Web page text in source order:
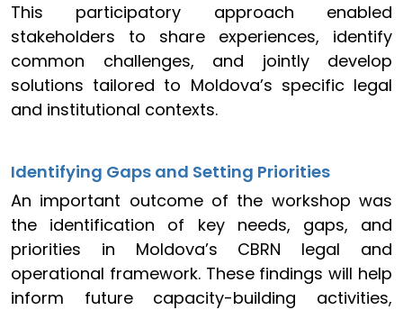
This participatory approach enabled
stakeholders to share experiences, identify
common challenges, and jointly develop
solutions tailored to Moldova’s specific legal
and institutional contexts.
Identifying Gaps and Setting Priorities
An important outcome of the workshop was
the identification of key needs, gaps, and
priorities in Moldova’s CBRN legal and
operational framework. These findings will help
inform future capacity-building activities,